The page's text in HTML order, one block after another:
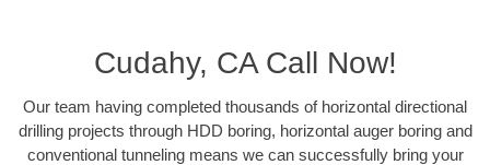
Cudahy, CA Call Now!
Our team having completed thousands of horizontal directional
drilling projects through HDD boring, horizontal auger boring and
conventional tunneling means we can successfully bring your